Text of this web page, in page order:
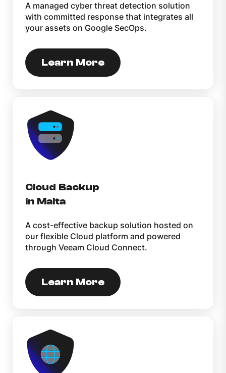
A managed cyber threat detection solution
with committed response that integrates all
your assets on Google SecOps.
Learn More
Cloud Backup
in Malta
A cost-effective backup solution hosted on
our flexible Cloud platform and powered
through Veeam Cloud Connect.
Learn More